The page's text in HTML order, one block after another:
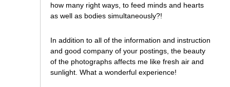
how many right ways, to feed minds and hearts
as well as bodies simultaneously?!
In addition to all of the information and instruction
and good company of your postings, the beauty
of the photographs affects me like fresh air and
sunlight. What a wonderful experience!